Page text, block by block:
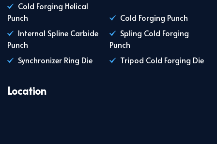
Cold Forging Helical
Punch
Cold Forging Punch
Internal Spline Carbide
Punch
Spling Cold Forging
Punch
Synchronizer Ring Die
Tripod Cold Forging Die
Location